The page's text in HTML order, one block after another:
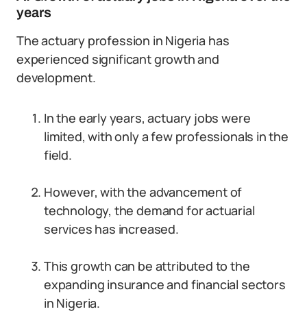
years
The actuary profession in Nigeria has
experienced significant growth and
development.
In the early years, actuary jobs were
limited, with only a few professionals in the
field.
However, with the advancement of
technology, the demand for actuarial
services has increased.
This growth can be attributed to the
expanding insurance and financial sectors
in Nigeria.